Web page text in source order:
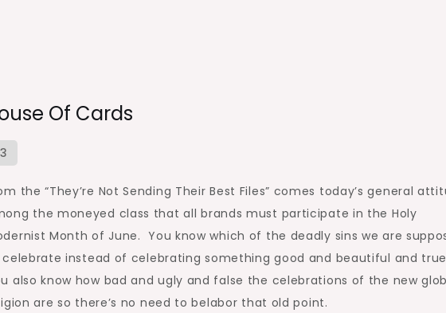
Of Cards
the “They’re Not Sending Their Best Files” comes today’s general
the moneyed class that all brands must participate in the Holy
Month of June. You know which of the deadly sins we are
instead of celebrating something good and beautiful and
also know how bad and ugly and false the celebrations of the new
are so there’s no need to belabor that old point.